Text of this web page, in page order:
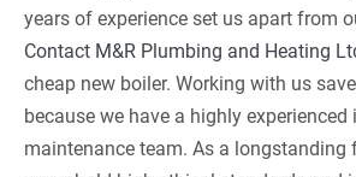
years of experience set us apart from
Contact M&R Plumbing and Heating
cheap new boiler. Working with us
because we have a highly
maintenance team. As a longstanding